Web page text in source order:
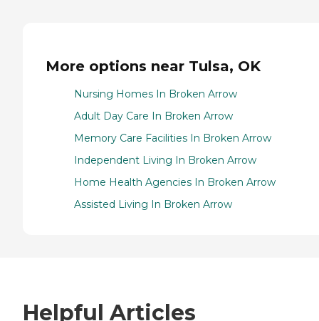
More options near Tulsa, OK
Nursing Homes In Broken Arrow
Adult Day Care In Broken Arrow
Memory Care Facilities In Broken Arrow
Independent Living In Broken Arrow
Home Health Agencies In Broken Arrow
Assisted Living In Broken Arrow
Helpful Articles